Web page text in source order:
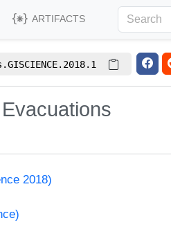
ARTIFACTS
2018)